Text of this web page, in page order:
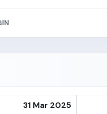
31 Mar 2025